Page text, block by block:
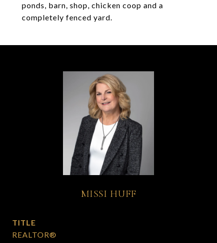
ponds, barn, shop, chicken coop and a
completely fenced yard.
MISSI HUFF
TITLE
REALTOR®